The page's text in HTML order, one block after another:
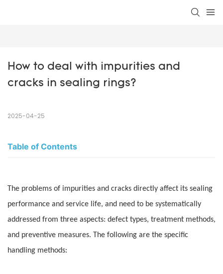
How to deal with impurities and
cracks in sealing rings?
2025-04-25
Table of Contents
The problems of impurities and cracks directly affect its sealing
performance and service life, and need to be systematically
addressed from three aspects: defect types, treatment methods,
and preventive measures. The following are the specific
handling methods: